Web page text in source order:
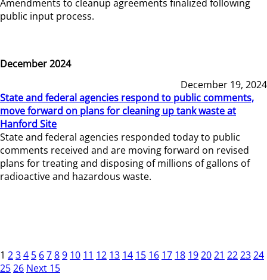
Amendments to cleanup agreements finalized following
public input process.
December 2024
December 19, 2024
State and federal agencies respond to public comments,
move forward on plans for cleaning up tank waste at
Hanford Site
State and federal agencies responded today to public
comments received and are moving forward on revised
plans for treating and disposing of millions of gallons of
radioactive and hazardous waste.
1 234 5 6789 10 11 12 13 14 15 16 17 18 192021 222324
2526 Next 15